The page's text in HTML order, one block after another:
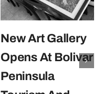
New Art Gallery
Opens At Bolivar
Peninsula